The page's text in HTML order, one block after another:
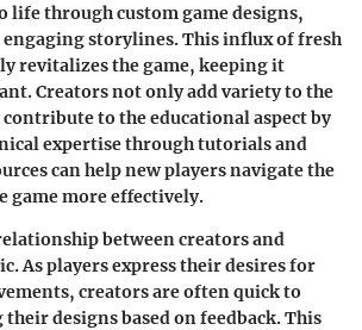
life through custom game designs,
storylines. This influx of fresh
revitalizes the game, keeping it
Creators not only add variety to the
to the educational aspect by
expertise through tutorials and
can help new players navigate the
game more effectively.
between creators and
As players express their desires for
creators are often quick to
designs based on feedback. This